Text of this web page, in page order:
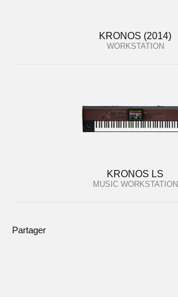
KRONOS (2014)
WORKSTATION
KRONOS LS
MUSIC WORKSTATION
Partager